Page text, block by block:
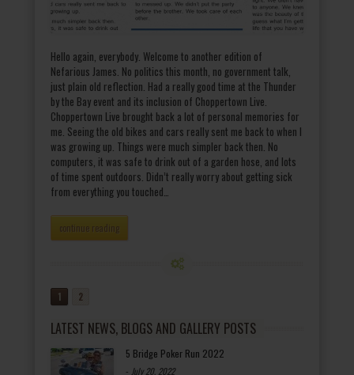
Hello again, everybody. Welcome to another edition of
Nefarious James. No politics this month, no government talk,
just plain old reflection. Had a really good time at the Thunder
by the Bay event and its inclusion of Choppertown Live.
Choppertown Live brought back a lot of personal memories for
me. Seeing the old bikes and cars really sent me back to when I
was growing up. Things were much simpler back then. No
computers, it was safe to drink out of a garden hose, and lots
of time spent outdoors. Didn’t really worry about getting sick
from everything you touched…
continue reading
1 2
LATEST NEWS, BLOGS AND GALLERY POSTS
5 Bridge Poker Run 2022
- July 20, 2022